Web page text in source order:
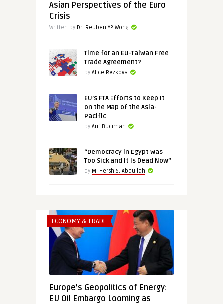
Asian Perspectives of the Euro
Crisis
Written by Dr. Reuben YP Wong
Time for an EU-Taiwan Free
Trade Agreement?
by Alice Rezkova
EU’s FTA Efforts to Keep It
on the Map of the Asia-
Pacific
by Arif Budiman
“Democracy in Egypt Was
Too Sick and It Is Dead Now”
by M. Hersh S. Abdullah
ECONOMY & TRADE
Europe’s Geopolitics of Energy:
EU Oil Embargo Looming as